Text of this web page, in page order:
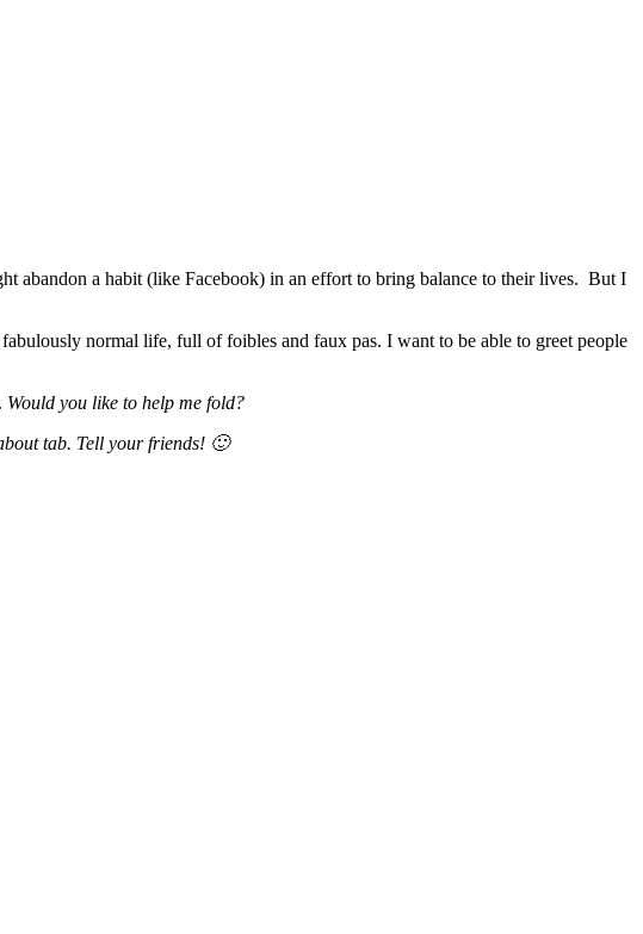
abandon a habit (like Facebook) in an effort to bring balance to their lives. But I
normal life, full of foibles and faux pas. I want to be able to greet people
Would you like to help me fold?
tab. Tell your friends! 🙂